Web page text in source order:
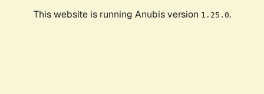
This website is running Anubis version 1.25.0.